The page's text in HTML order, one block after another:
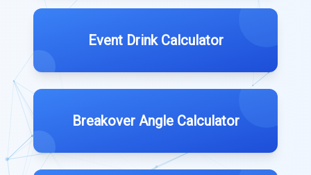
Event Drink Calculator
Breakover Angle Calculator